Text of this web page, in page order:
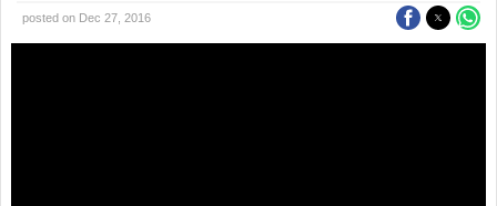
posted on Dec 27, 2016